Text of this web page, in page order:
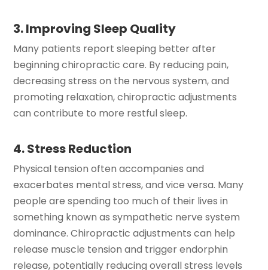
3. Improving Sleep Quality
Many patients report sleeping better after
beginning chiropractic care. By reducing pain,
decreasing stress on the nervous system, and
promoting relaxation, chiropractic adjustments
can contribute to more restful sleep.
4. Stress Reduction
Physical tension often accompanies and
exacerbates mental stress, and vice versa. Many
people are spending too much of their lives in
something known as sympathetic nerve system
dominance. Chiropractic adjustments can help
release muscle tension and trigger endorphin
release, potentially reducing overall stress levels